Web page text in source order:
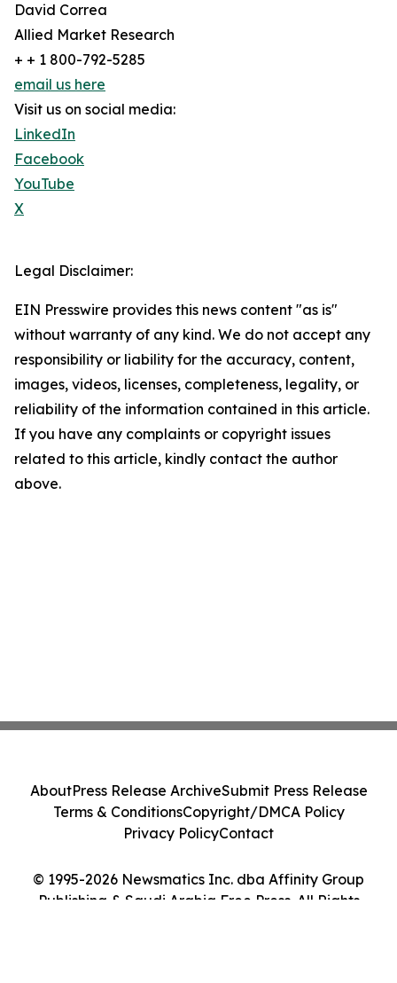
David Correa
Allied Market Research
+ + 1 800-792-5285
email us here
Visit us on social media:
LinkedIn
Facebook
YouTube
X
Legal Disclaimer:
EIN Presswire provides this news content "as is"
without warranty of any kind. We do not accept any
responsibility or liability for the accuracy, content,
images, videos, licenses, completeness, legality, or
reliability of the information contained in this article.
If you have any complaints or copyright issues
related to this article, kindly contact the author
above.
© 1995-2026 Newsmatics Inc. dba Affinity Group
Publishing & Saudi Arabia Free Press. All Rights
AboutPress Release ArchiveSubmit Press Release
Terms & ConditionsCopyright/DMCA Policy
Privacy PolicyContact